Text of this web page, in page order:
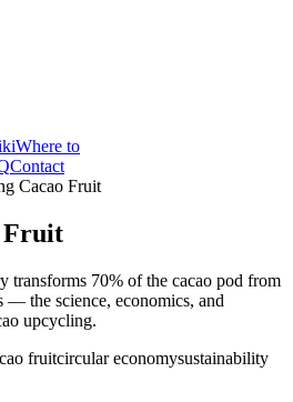
Where to
Contact
Cacao Fruit
Fruit
transforms 70% of the cacao pod from
— the science, economics, and
upcycling.
fruitcircular economysustainability